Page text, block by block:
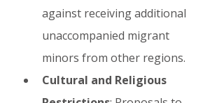
against receiving additional
unaccompanied migrant
minors from other regions.
Cultural and Religious